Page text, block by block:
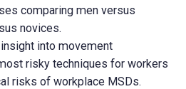
comparing men versus
novices.
into movement
risky techniques for workers
risks of workplace MSDs.